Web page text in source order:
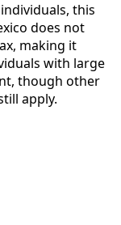
this
does not
making it
with large
though other
apply.